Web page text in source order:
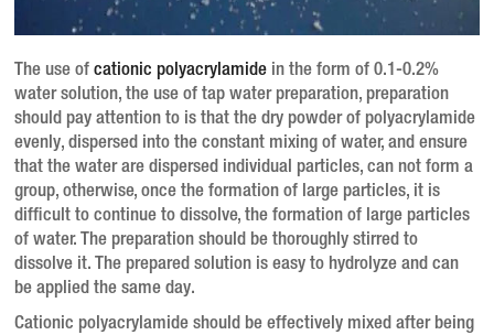
The use ofcationic polyacrylamide in the form of 0.1-0.2%
water solution, the use of tap water preparation, preparation
should pay attention to is that the dry powder of polyacrylamide
evenly, dispersed into the constant mixing of water, and ensure
that the water are dispersed individual particles, can not form a
group, otherwise, once the formation of large particles, it is
difficult to continue to dissolve, the formation of large particles
of water. The preparation should be thoroughly stirred to
dissolve it. The prepared solution is easy to hydrolyze and can
be applied the same day.
Cationic polyacrylamide should be effectively mixed after being